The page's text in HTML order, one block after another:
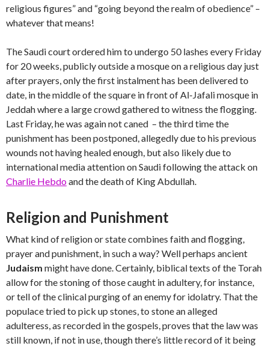
religious figures” and “going beyond the realm of obedience” –
whatever that means!
The Saudi court ordered him to undergo 50 lashes every Friday
for 20 weeks, publicly outside a mosque on a religious day just
after prayers, only the first instalment has been delivered to
date, in the middle of the square in front of Al-Jafali mosque in
Jeddah where a large crowd gathered to witness the flogging.
Last Friday, he was again not caned – the third time the
punishment has been postponed, allegedly due to his previous
wounds not having healed enough, but also likely due to
international media attention on Saudi following the attack on
Charlie Hebdoand the death of King Abdullah.
Religion and Punishment
What kind of religion or state combines faith and flogging,
prayer and punishment, in such a way? Well perhaps ancient
Judaism might have done. Certainly, biblical texts of the Torah
allow for the stoning of those caught in adultery, for instance,
or tell of the clinical purging of an enemy for idolatry. That the
populace tried to pick up stones, to stone an alleged
adulteress, as recorded in the gospels, proves that the law was
still known, if not in use, though there’s little record of it being